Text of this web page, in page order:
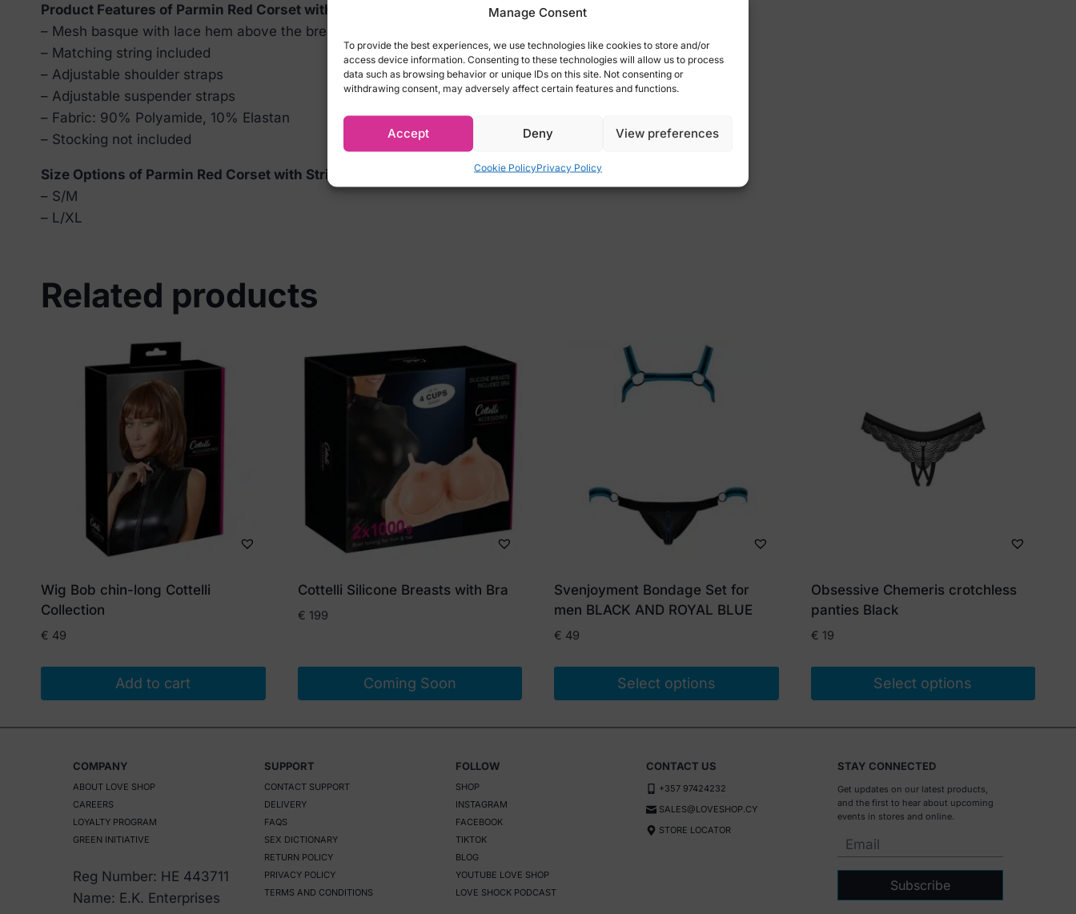
Manage Consent
To provide the best experiences, we use technologies like cookies to store and/or
access device information. Consenting to these technologies will allow us to process
data such as browsing behavior or unique IDs on this site. Not consenting or
withdrawing consent, may adversely affect certain features and functions.
Accept Deny View preferences
Cookie PolicyPrivacy Policy
Product Features of Parmin Red Corset with String:
– Mesh basque with lace hem above the breast
– Matching string included
– Adjustable shoulder straps
– Adjustable suspender straps
– Fabric: 90% Polyamide, 10% Elastan
– Stocking not included
Size Options of Parmin Red Corset with String:
– S/M
– L/XL
Related products
Wig Bob chin-long Cottelli
Collection
€ 49
Add to cart
Cottelli Silicone Breasts with Bra
€ 199
Coming Soon
Svenjoyment Bondage Set for
men BLACK AND ROYAL BLUE
€ 49
Select options
product
Obsessive Chemeris crotchless
panties Black
€ 19
Select options
product
multiple
variants.
options
may
chosen
COMPANY
ABOUT LOVE SHOP
CAREERS
LOYALTY PROGRAM
GREEN INITIATIVE
Reg Number: HE 443711
Name: E.K. Enterprises
SUPPORT
CONTACT SUPPORT
DELIVERY
FAQS
SEX DICTIONARY
RETURN POLICY
PRIVACY POLICY
TERMS AND CONDITIONS
FOLLOW
SHOP
INSTAGRAM
FACEBOOK
TIKTOK
BLOG
YOUTUBE LOVE SHOP
LOVE SHOCK PODCAST
CONTACT US
+357 97424232
SALES@LOVESHOP.CY
STORE LOCATOR
STAY CONNECTED
Get updates on our latest products,
and the first to hear about upcoming
events in stores and online.
Subscribe